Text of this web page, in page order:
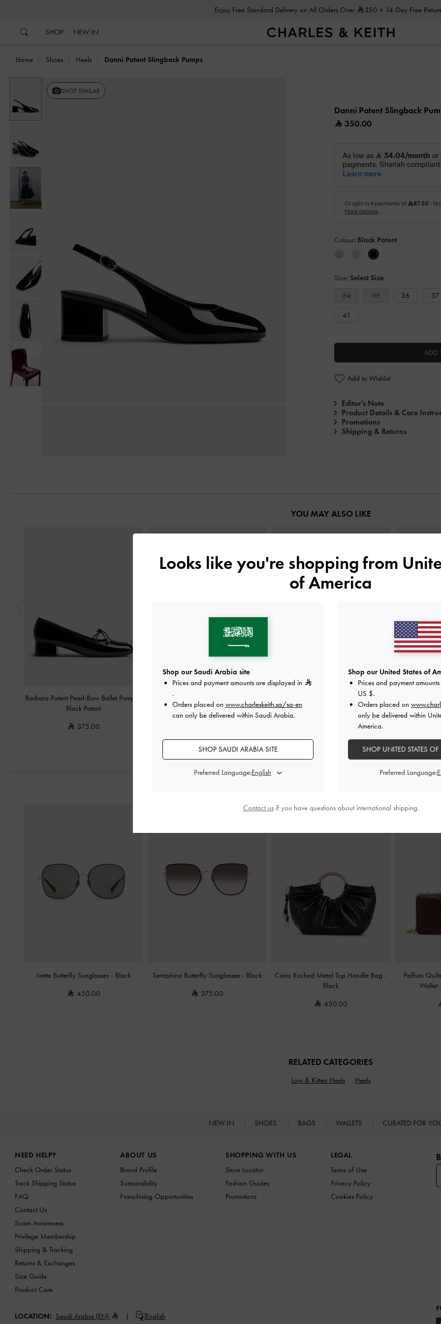
Enjoy Free Standard Delivery on All Orders Over 350 + 14-Day Free
SHOP NEW IN
Home Shoes Heels Danni Patent Slingback Pumps
SHOP SIMILAR
Danni Patent Slingback
350.00
Colour: Black Patent
Size: Select Size
34
35 36 37
41
ADD
Add to Wishlist
Editor's Note
Product Details & Care
Promotions
Shipping & Returns
YOU MAY ALSO LIKE
Barbara Patent Pearl-Bow Ballet Pumps
Black Patent
375.00
Patent Wide-Strap Heeled Mules
Patent
Patent Buckle-Strap Heeled Mules
Ivette Butterfly Sunglasses - Black
450.00
Seraphina Butterfly Sunglasses - Black
375.00
Ciara Ruched Metal Top Handle Bag -
Black
450.00
Paffuto
Wallet -
RELATED CATEGORIES
Low & Kitten Heels Heels
NEW IN SHOES BAGS WALLETS CURATED FOR
NEED HELP?
Check Order Status
Track Shipping Status
FAQ
Contact Us
Scam Awareness
Privilege Membership
Shipping & Tracking
Returns & Exchanges
Size Guide
Product Care
ABOUT US
Brand Profile
Sustainability
Franchising Opportunities
SHOPPING WITH US
Store Locator
Fashion Guides
Promotions
LEGAL
Terms of Use
Privacy Policy
Cookies Policy
LOCATION: Saudi Arabia (EN) English
Looks like you're shopping from
of America
Shop our Saudi Arabia site
Prices and payment amounts are displayed in
.
Orders placed on www.charleskeith.sa/sa-en
can only be delivered within Saudi Arabia.
SHOP SAUDI ARABIA SITE
Preferred Language:
Shop our United States of
Prices and payment
US $.
Orders placed on
only be delivered within
America.
SHOP UNITED STATES
Preferred Language:
Contact usif you have questions about international shipping.